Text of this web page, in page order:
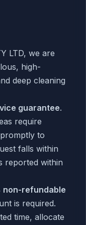
LTD, we are
high-
deep cleaning
guarantee.
require
to
falls within
reported within
non-refundable
is required.
time, allocate